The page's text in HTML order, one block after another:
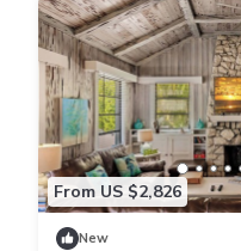
From US $2,826
New